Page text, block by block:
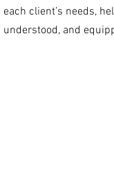
each client’s needs,
understood, and